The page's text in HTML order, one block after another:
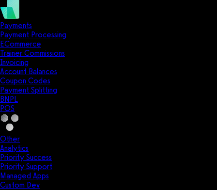
Payments
Payment Processing
ECommerce
Trainer Commissions
Invoicing
Account Balances
Coupon Codes
Payment Splitting
BNPL
POS
Other
Analytics
Priority Success
Priority Support
Managed Apps
Custom Dev